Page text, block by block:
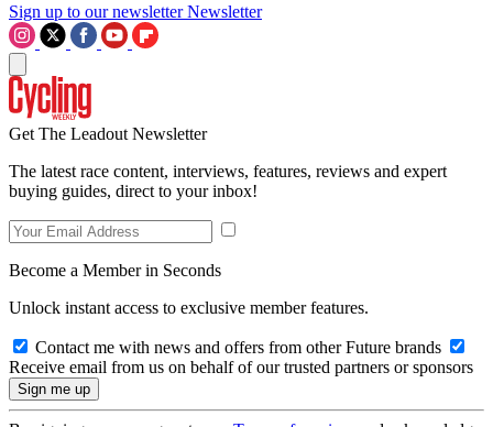
Sign up to our newsletter Newsletter
Get The Leadout Newsletter
The latest race content, interviews, features, reviews and expert
buying guides, direct to your inbox!
Become a Member in Seconds
Unlock instant access to exclusive member features.
Contact me with news and offers from other Future brands
Receive email from us on behalf of our trusted partners or sponsors